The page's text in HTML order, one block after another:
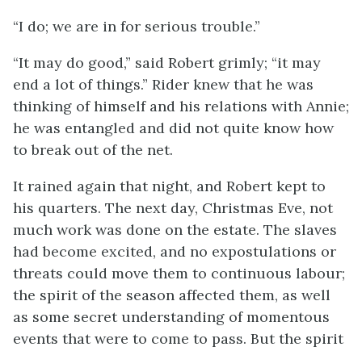
“I do; we are in for serious trouble.”
“It may do good,” said Robert grimly; “it may
end a lot of things.” Rider knew that he was
thinking of himself and his relations with Annie;
he was entangled and did not quite know how
to break out of the net.
It rained again that night, and Robert kept to
his quarters. The next day, Christmas Eve, not
much work was done on the estate. The slaves
had become excited, and no expostulations or
threats could move them to continuous labour;
the spirit of the season affected them, as well
as some secret understanding of momentous
events that were to come to pass. But the spirit